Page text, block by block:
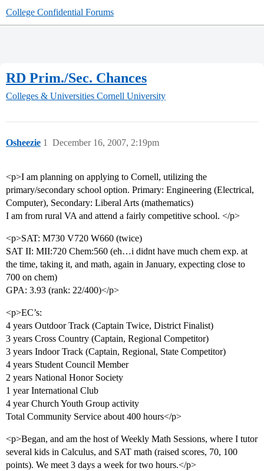
College Confidential Forums
RD Prim./Sec. Chances
Colleges & Universities Cornell University
Osheezie December 16, 2007, 2:19pm
1
<p>I am planning on applying to Cornell, utilizing the
primary/secondary school option. Primary: Engineering (Electrical,
Computer), Secondary: Liberal Arts (mathematics)
I am from rural VA and attend a fairly competitive school. </p>
<p>SAT: M730 V720 W660 (twice)
SAT II: MII:720 Chem:560 (eh…i didnt have much chem exp. at
the time, taking it, and math, again in January, expecting close to
700 on chem)
GPA: 3.93 (rank: 22/400)</p>
<p>EC’s:
4 years Outdoor Track (Captain Twice, District Finalist)
3 years Cross Country (Captain, Regional Competitor)
3 years Indoor Track (Captain, Regional, State Competitor)
4 years Student Council Member
2 years National Honor Society
1 year International Club
4 year Church Youth Group activity
Total Community Service about 400 hours</p>
<p>Began, and am the host of Weekly Math Sessions, where I tutor
several kids in Calculus, and SAT math (raised scores, 70, 100
points). We meet 3 days a week for two hours.</p>